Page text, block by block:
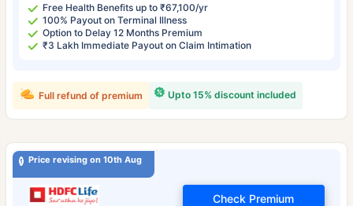
Free Health Benefits up to ₹67,100/yr
100% Payout on Terminal Illness
Option to Delay 12 Months Premium
₹3 Lakh Immediate Payout on Claim Intimation
Upto 15% discount included
Full refund of premium
Price revising on 10th Aug
Check Premium